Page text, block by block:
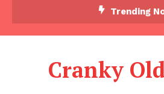
Trending
Cranky